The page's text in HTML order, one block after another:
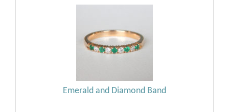
Emerald and Diamond Band